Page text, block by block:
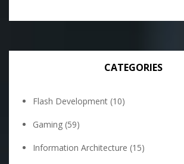
CATEGORIES
Flash Development (10)
Gaming (59)
Information Architecture (15)